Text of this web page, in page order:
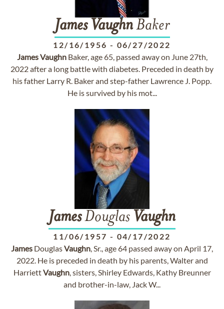
James VaughnBaker
12/16/1956 - 06/27/2022
JamesVaughnBaker, age 65, passed away on June 27th,
2022 after a long battle with diabetes. Preceded in death by
his father Larry R. Baker and step-father Lawrence J. Popp.
He is survived by his mot...
JamesDouglas Vaughn
11/06/1957 - 04/17/2022
James DouglasVaughn, Sr., age 64 passed away on April 17,
2022. He is preceded in death by his parents, Walter and
HarriettVaughn, sisters, Shirley Edwards, Kathy Breunner
and brother-in-law, Jack W...